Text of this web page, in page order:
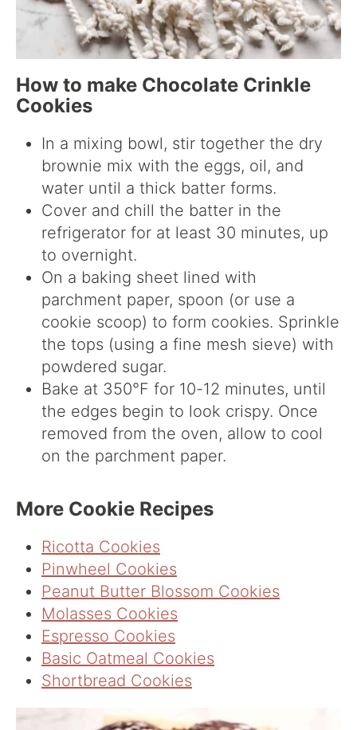
How to make Chocolate Crinkle
Cookies
In a mixing bowl, stir together the dry
brownie mix with the eggs, oil, and
water until a thick batter forms.
Cover and chill the batter in the
refrigerator for at least 30 minutes, up
to overnight.
On a baking sheet lined with
parchment paper, spoon (or use a
cookie scoop) to form cookies. Sprinkle
the tops (using a fine mesh sieve) with
powdered sugar.
Bake at 350°F for 10-12 minutes, until
the edges begin to look crispy. Once
removed from the oven, allow to cool
on the parchment paper.
More Cookie Recipes
Ricotta Cookies
Pinwheel Cookies
Peanut Butter Blossom Cookies
Molasses Cookies
Espresso Cookies
Basic Oatmeal Cookies
Shortbread Cookies